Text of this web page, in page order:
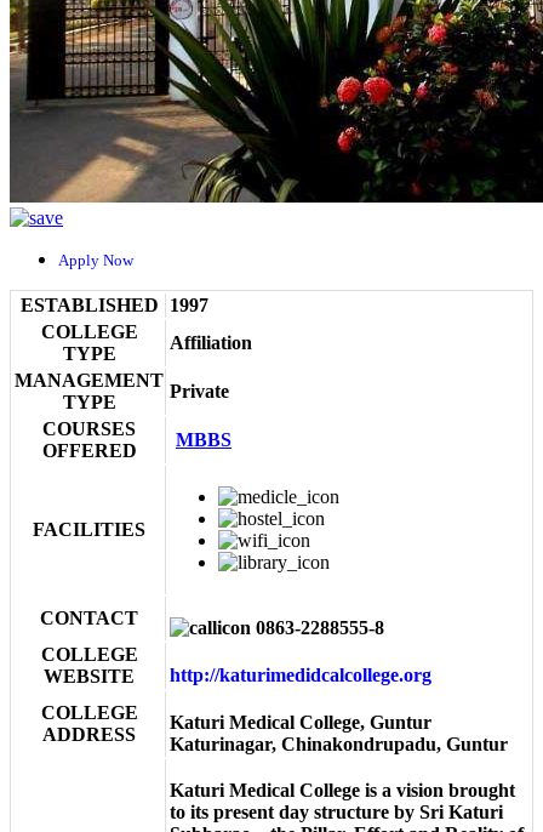
Apply Now
ESTABLISHED
1997
COLLEGE
TYPE
Affiliation
MANAGEMENT
TYPE
Private
COURSES
OFFERED
MBBS
FACILITIES
CONTACT
0863-2288555-8
COLLEGE
WEBSITE
http://katurimedidcalcollege.org
COLLEGE
ADDRESS
Katuri Medical College, Guntur
Katurinagar, Chinakondrupadu, Guntur
Katuri Medical College is a vision brought
to its present day structure by Sri Katuri